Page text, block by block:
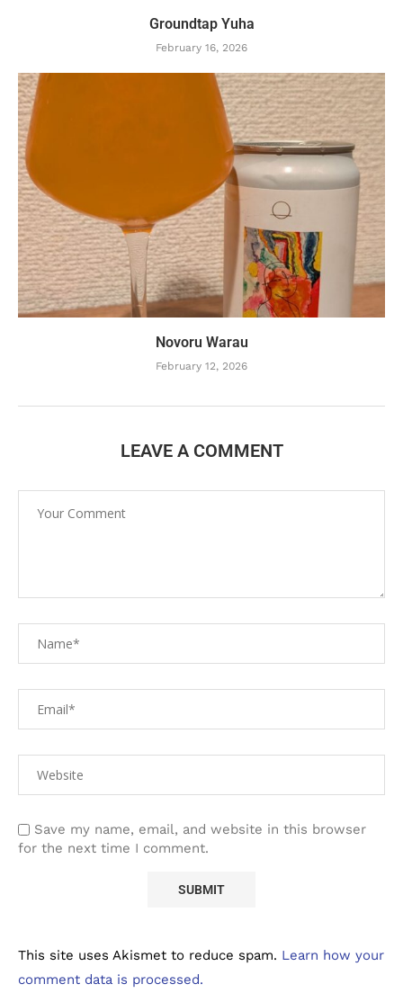
Groundtap Yuha
February 16, 2026
Novoru Warau
February 12, 2026
LEAVE A COMMENT
Save my name, email, and website in this browser
for the next time I comment.
This site uses Akismet to reduce spam. Learn how your
comment data is processed.